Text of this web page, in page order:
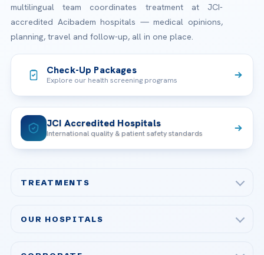
multilingual team coordinates treatment at JCI-
accredited Acibadem hospitals — medical opinions,
planning, travel and follow-up, all in one place.
Check-Up Packages
Explore our health screening programs
JCI Accredited Hospitals
International quality & patient safety standards
TREATMENTS
OUR HOSPITALS